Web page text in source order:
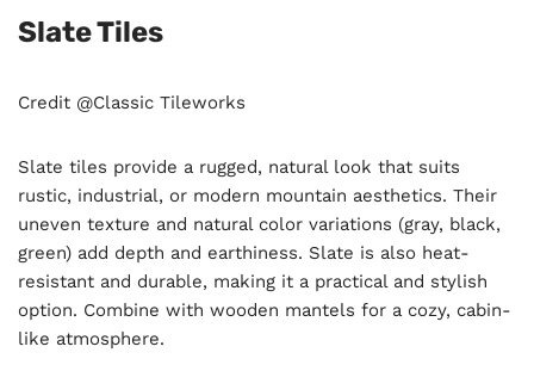
Slate Tiles
Credit @Classic Tileworks
Slate tiles provide a rugged, natural look that suits
rustic, industrial, or modern mountain aesthetics. Their
uneven texture and natural color variations (gray, black,
green) add depth and earthiness. Slate is also heat-
resistant and durable, making it a practical and stylish
option. Combine with wooden mantels for a cozy, cabin-
like atmosphere.